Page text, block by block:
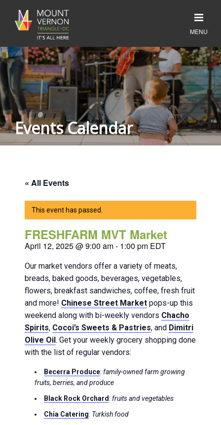
Events Calendar
« All Events
This event has passed.
FRESHFARM MVT Market
April 12, 2025 @ 9:00 am- 1:00 pm EDT
Our market vendors offer a variety of meats,
breads, baked goods, beverages, vegetables,
flowers, breakfast sandwiches, coffee, fresh fruit
and more! Chinese Street Market pops-up this
weekend along with bi-weekly vendors Chacho
Spirits, Cocoi’s Sweets & Pastries, and Dimitri
Olive Oil. Get your weekly grocery shopping done
with the list of regular vendors:
Becerra Produce: family-owned farm growing
fruits, berries, and produce
Black Rock Orchard: fruits and vegetables
Chia Catering: Turkish food